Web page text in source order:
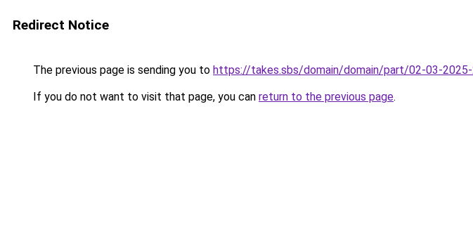
Redirect Notice
The previous page is sending you to https://takes.sbs/domain/domain/part/02-03-
If you do not want to visit that page, you can return to the previous page.